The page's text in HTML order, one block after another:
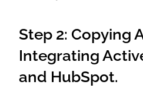
Step 2: Copying
Integrating
and HubSpot.